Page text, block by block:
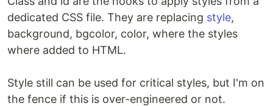
dedicated CSS file. They are replacing style,
background, bgcolor, color, where the styles
where added to HTML.
Style still can be used for critical styles, but I'm on
the fence if this is over-engineered or not.